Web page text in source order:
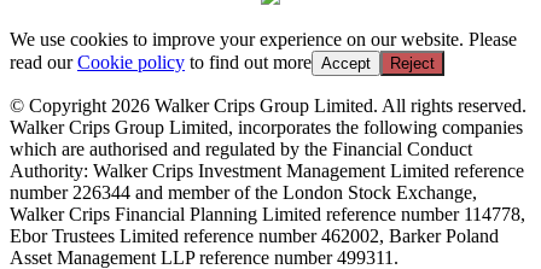
We use cookies to improve your experience on our website. Please
read ourCookie policy to find out more Accept Reject
© Copyright 2026 Walker Crips Group Limited. All rights reserved.
Walker Crips Group Limited, incorporates the following companies
which are authorised and regulated by the Financial Conduct
Authority: Walker Crips Investment Management Limited reference
number 226344 and member of the London Stock Exchange,
Walker Crips Financial Planning Limited reference number 114778,
Ebor Trustees Limited reference number 462002, Barker Poland
Asset Management LLP reference number 499311.